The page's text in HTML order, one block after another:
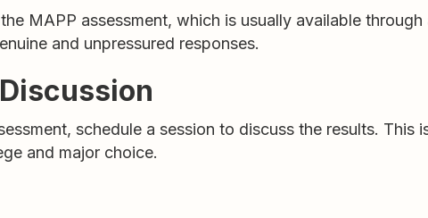
MAPP assessment, which is usually available
and unpressured responses.
schedule a session to discuss the results. This
and major choice.